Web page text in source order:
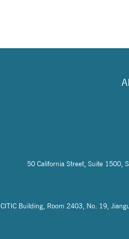
50 California Street, Suite 1500,
CITIC Building, Room 2403, No. 19,